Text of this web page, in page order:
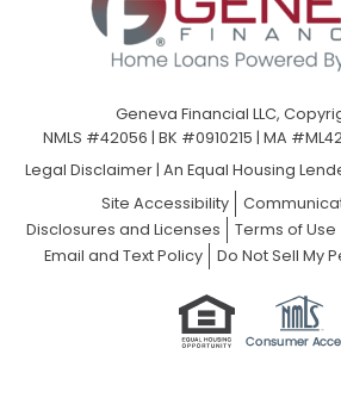
Geneva Financial LLC,
NMLS #42056 | BK #0910215 | MA
Legal Disclaimer| An Equal Housing
Site Accessibility
Disclosures and Licenses
Terms of Use
Email and Text Policy
Do Not Sell My